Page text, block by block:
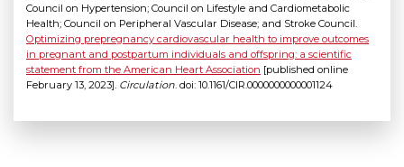
Council on Hypertension; Council on Lifestyle and Cardiometabolic
Health; Council on Peripheral Vascular Disease; and Stroke Council.
Optimizing prepregnancy cardiovascular health to improve outcomes
in pregnant and postpartum individuals and offspring: a scientific
statement from the American Heart Association [published online
February 13, 2023]. Circulation . doi: 10.1161/CIR.0000000000001124